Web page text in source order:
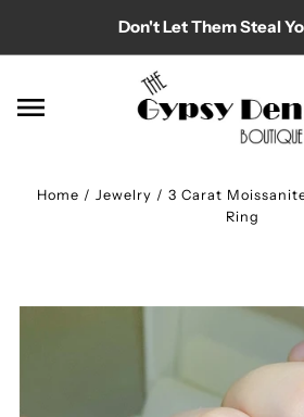
Skip to contentDon't Let Them Steal
Home / Jewelry / 3 Carat
Ring